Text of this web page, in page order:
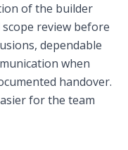
of the builder
review before
dependable
when
handover.
for the team